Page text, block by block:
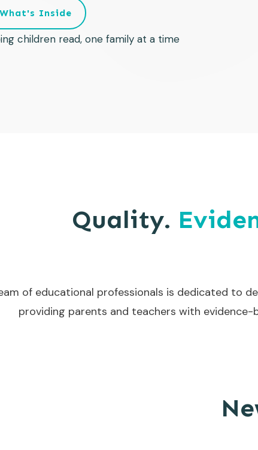
Inside
children read, one family at a time
Quality.
of educational professionals is dedicated to
providing parents and teachers with